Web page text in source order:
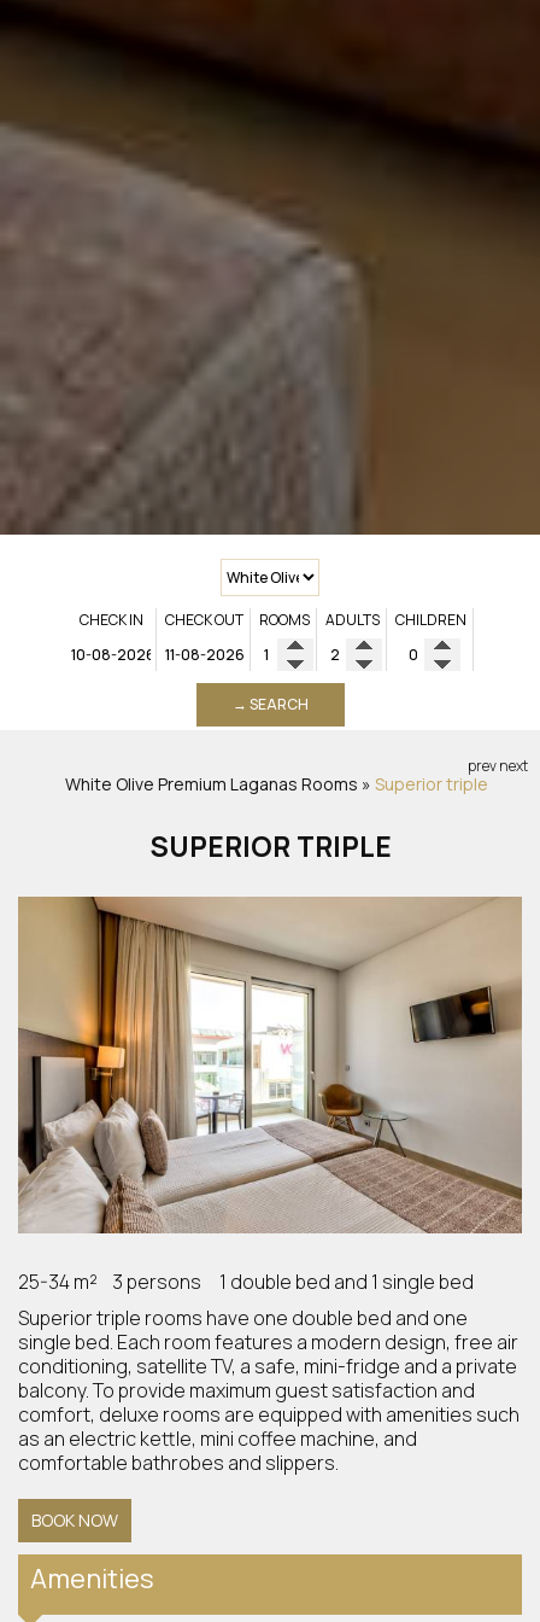
CHECK IN CHECK OUT ROOMS ADULTS CHILDREN
→ SEARCH
White Olive Premium Laganas Rooms » Superior triple
SUPERIOR TRIPLE
prevnext
25-34 m² 3 persons
1 double bed and 1 single bed
Superior triple rooms have one double bed and one
single bed. Each room features a modern design, free air
conditioning, satellite TV, a safe, mini-fridge and a private
balcony. To provide maximum guest satisfaction and
comfort, deluxe rooms are equipped with amenities such
as an electric kettle, mini coffee machine, and
comfortable bathrobes and slippers.
BOOK NOW
Amenities